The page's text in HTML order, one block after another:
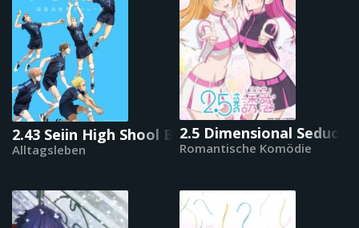
2.43 Seiin High Shool Boys Volleyball Team
Alltagsleben
2.5 Dimensional
Romantische Komödie